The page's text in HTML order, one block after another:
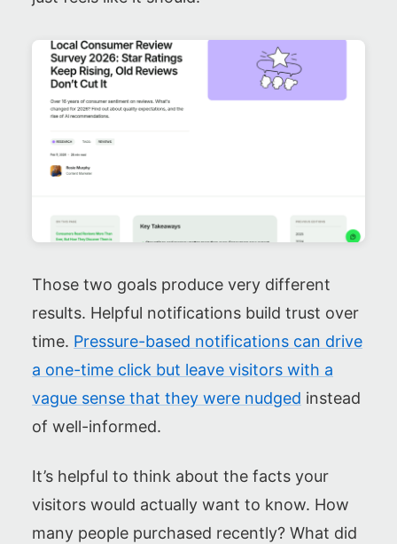
Those two goals produce very different
results. Helpful notifications build trust over
time. Pressure-based notifications can drive
a one-time click but leave visitors with a
vague sense that they were nudged instead
of well-informed.
It’s helpful to think about the facts your
visitors would actually want to know. How
many people purchased recently? What did